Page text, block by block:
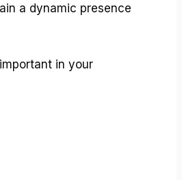
a dynamic presence
in your